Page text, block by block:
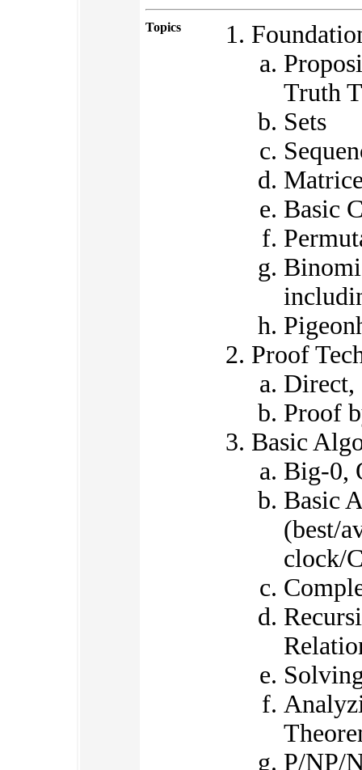
Topics
Truth
Sets
Basic
Proof
Direct,
Proof
Basic
Big-0,
Basic
(best/
clock/
P/NP/